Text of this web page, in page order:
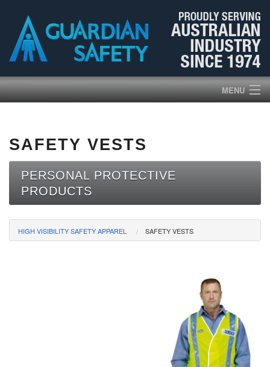
MENU
PRODUCTS
ABOUT US
SAFETY VESTS
PERSONAL PROTECTIVE
PRODUCTS
HIGH VISIBILITY SAFETY APPAREL SAFETY VESTS